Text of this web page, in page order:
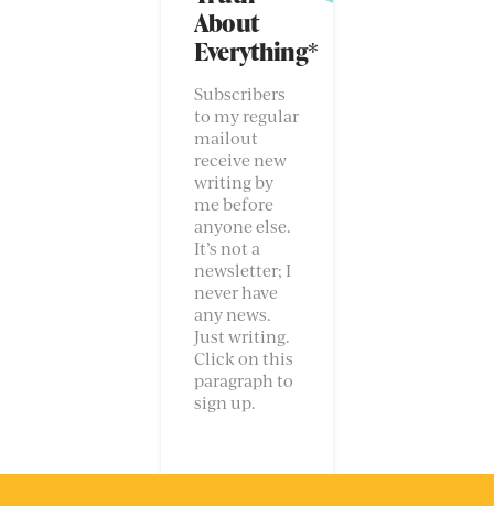
About
Everything*
Subscribers
to my regular
mailout
receive new
writing by
me before
anyone else.
It’s not a
newsletter; I
never have
any news.
Just writing.
Click on this
paragraph to
sign up.